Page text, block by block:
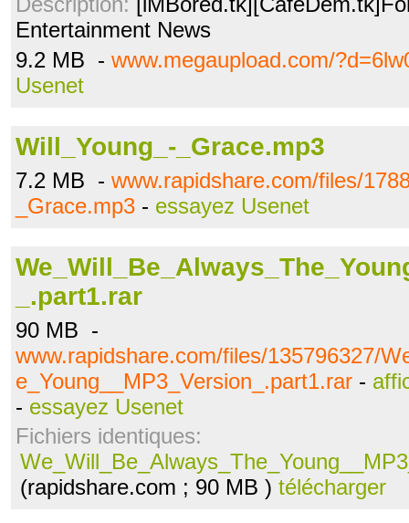
Entertainment News
9.2 MB - www.megaupload.com/
Usenet
Will_Young_-_Grace.mp3
7.2 MB - www.rapidshare.com/files/
_Grace.mp3 - essayez Usenet
_.part1.rar
90 MB -
www.rapidshare.com/files/135796327/
e_Young__MP3_Version_.part1.rar -
- essayez Usenet
Fichiers identiques:
(rapidshare.com ; 90 MB ) télécharger